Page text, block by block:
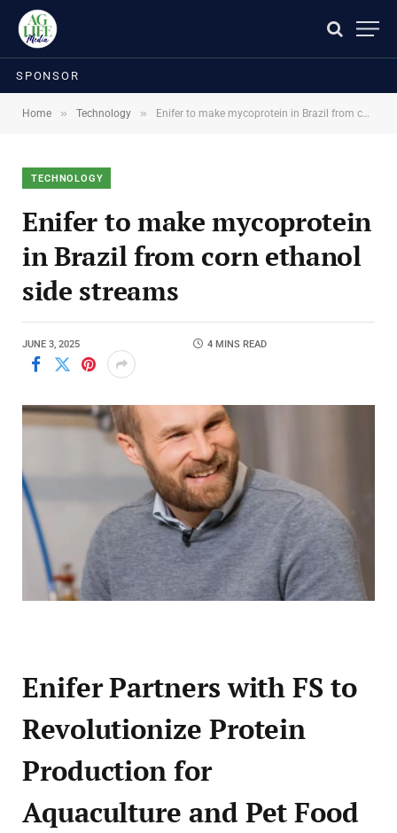
SPONSOR
Home » Technology » Enifer to make mycoprotein in Brazil from corn ethanol side streams
TECHNOLOGY
Enifer to make mycoprotein
in Brazil from corn ethanol
side streams
JUNE 3, 2025 4 MINS READ
Enifer Partners with FS to
Revolutionize Protein
Production for
Aquaculture and Pet Food